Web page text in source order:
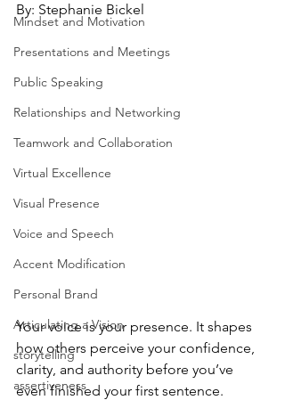
Mindset and Motivation
Presentations and Meetings
Public Speaking
Relationships and Networking
Teamwork and Collaboration
Virtual Excellence
Visual Presence
Voice and Speech
Accent Modification
Personal Brand
Articulating a Vision
storytelling
assertiveness
By: Stephanie Bickel
Your voice is your presence. It shapes
how others perceive your confidence,
clarity, and authority before you’ve
even finished your first sentence.